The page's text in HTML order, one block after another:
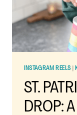
INSTAGRAM REELS|
ST.
DROP: